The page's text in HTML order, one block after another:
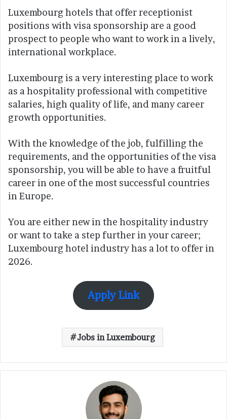
Luxembourg hotels that offer receptionist
positions with visa sponsorship are a good
prospect to people who want to work in a lively,
international workplace.
Luxembourg is a very interesting place to work
as a hospitality professional with competitive
salaries, high quality of life, and many career
growth opportunities.
With the knowledge of the job, fulfilling the
requirements, and the opportunities of the visa
sponsorship, you will be able to have a fruitful
career in one of the most successful countries
in Europe.
You are either new in the hospitality industry
or want to take a step further in your career;
Luxembourg hotel industry has a lot to offer in
2026.
Apply Link
Jobs in Luxembourg